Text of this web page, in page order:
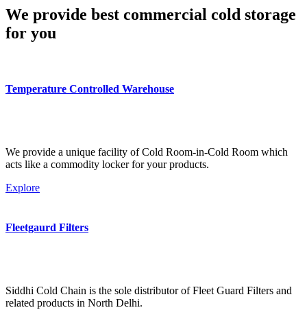
We provide best commercial cold storage
for you
Temperature Controlled Warehouse
We provide a unique facility of Cold Room-in-Cold Room which
acts like a commodity locker for your products.
Explore
Fleetgaurd Filters
Siddhi Cold Chain is the sole distributor of Fleet Guard Filters and
related products in North Delhi.